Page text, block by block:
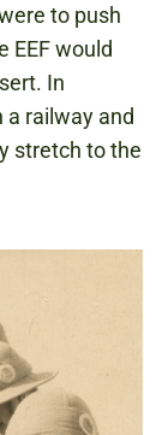
to push
EEF would
In
a railway and
stretch to the